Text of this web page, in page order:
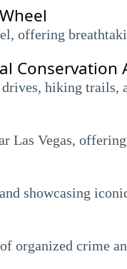
offering
Conservation
hiking trails,
Las Vegas,
showcasing
organized crime